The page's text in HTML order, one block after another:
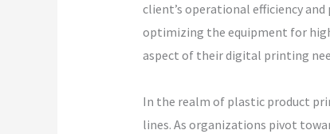
client’s operational efficiency
optimizing the equipment for
aspect of their digital printing
In the realm of plastic product
lines. As organizations pivot